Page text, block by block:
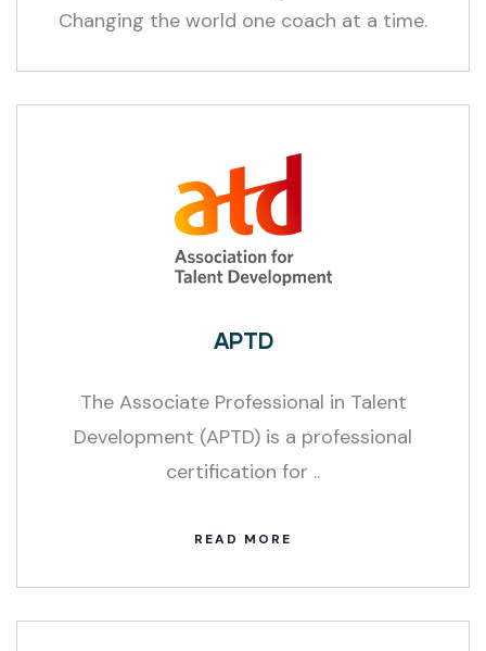
Changing the world one coach at a time.
APTD
The Associate Professional in Talent
Development (APTD) is a professional
certification for ..
READ MORE